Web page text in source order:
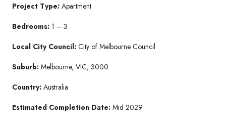
Project Type: Apartment
Bedrooms: 1 – 3
Local City Council: City of Melbourne Council
Suburb: Melbourne, VIC, 3000
Country: Australia
Estimated Completion Date: Mid 2029